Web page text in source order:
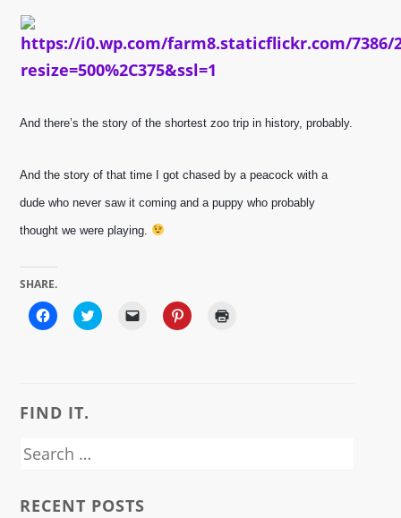
And the story of that time I got chased by a peacock with a
dude who never saw it coming and a puppy who probably
thought we were playing.
SHARE.
Click
to
window)
Click
to
Click Click
to
FIND IT.
Search
RECENT POSTS